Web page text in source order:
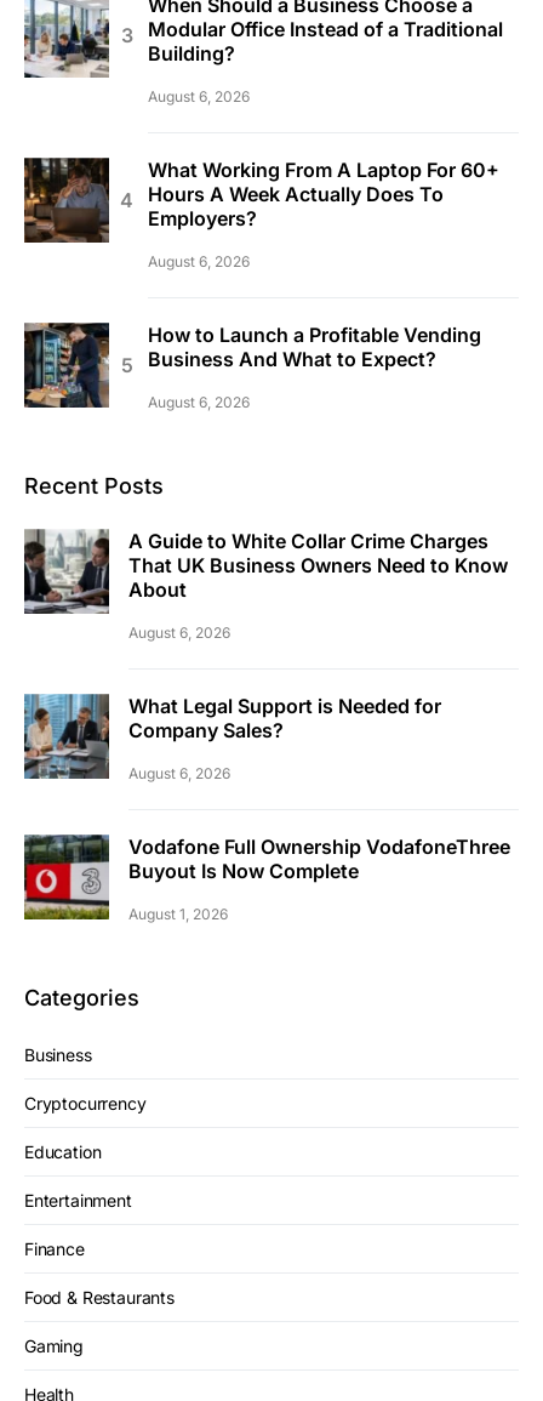
When Should a Business Choose a
Modular Office Instead of a Traditional
Building?
August 6, 2026
What Working From A Laptop For 60+
Hours A Week Actually Does To
Employers?
August 6, 2026
How to Launch a Profitable Vending
Business And What to Expect?
August 6, 2026
Recent Posts
A Guide to White Collar Crime Charges
That UK Business Owners Need to Know
About
August 6, 2026
What Legal Support is Needed for
Company Sales?
August 6, 2026
Vodafone Full Ownership VodafoneThree
Buyout Is Now Complete
August 1, 2026
Categories
Business
Cryptocurrency
Education
Entertainment
Finance
Food & Restaurants
Gaming
Health